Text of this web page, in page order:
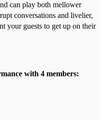
can play both mellower
conversations and livelier,
your guests to get up on their
with 4 members: